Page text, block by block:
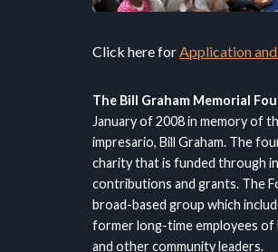
Click here for Application
The Bill Graham Memorial
January of 2008 in memory of
impresario, Bill Graham. The
charity that is funded through
contributions and grants. The
broad-based group which
former long-time employees of
and other community leaders.